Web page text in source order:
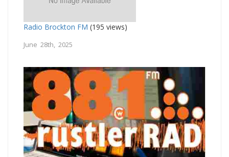
Radio Brockton FM (195 views)
June 28th, 2025